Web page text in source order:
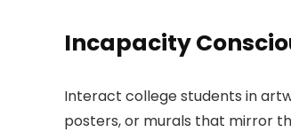
Incapacity
Interact college students in
posters, or murals that mirror